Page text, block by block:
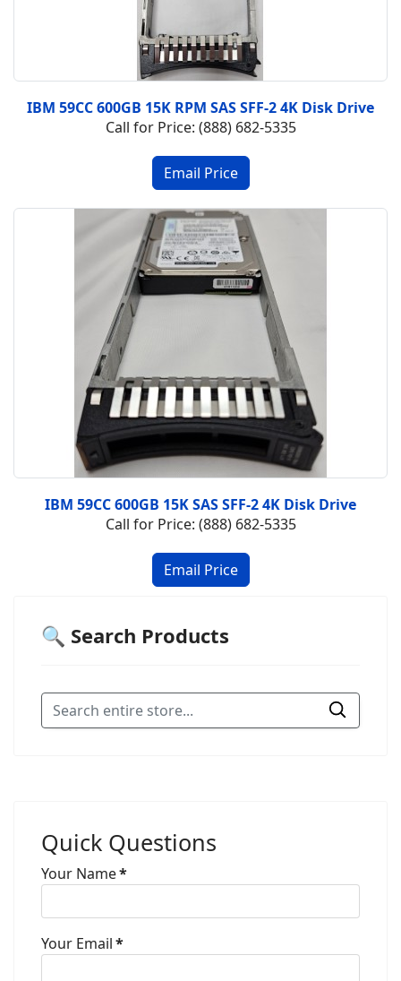
IBM 59CC 600GB 15K RPM SAS SFF-2 4K Disk Drive
Call for Price: (888) 682-5335
IBM 59CC 600GB 15K SAS SFF-2 4K Disk Drive
Call for Price: (888) 682-5335
🔍 Search Products
Quick Questions
Your Name*
Your Email*